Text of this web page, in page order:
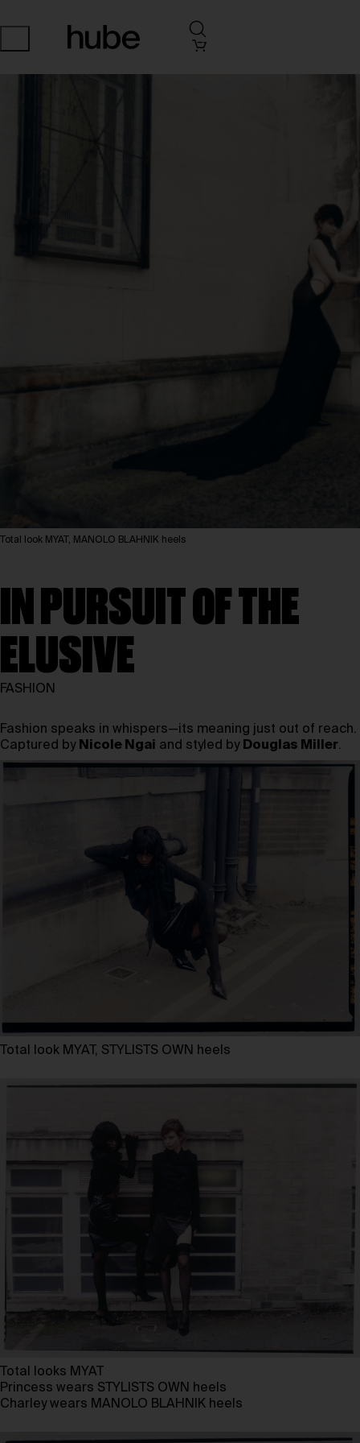
Total look MYAT, MANOLO BLAHNIK heels
IN PURSUIT OF THE
ELUSIVE
FASHION
Fashion speaks in whispers—its meaning just out of reach.
Captured by Nicole Ngai and styled by Douglas Miller.
Total look MYAT, STYLISTS OWN heels
Total looks MYAT
Princess wears STYLISTS OWN heels
Charley wears MANOLO BLAHNIK heels